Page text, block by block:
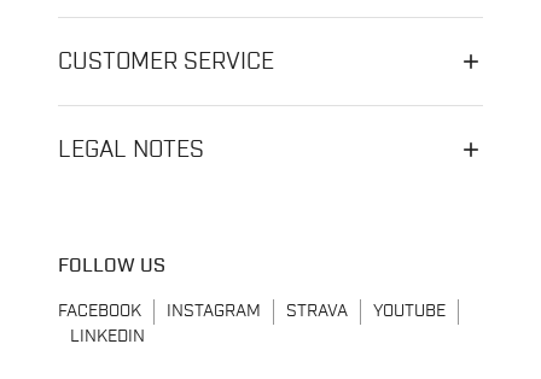
CUSTOMER SERVICE
LEGAL NOTES
FOLLOW US
FACEBOOK INSTAGRAM STRAVA
YOUTUBE
LINKEDIN